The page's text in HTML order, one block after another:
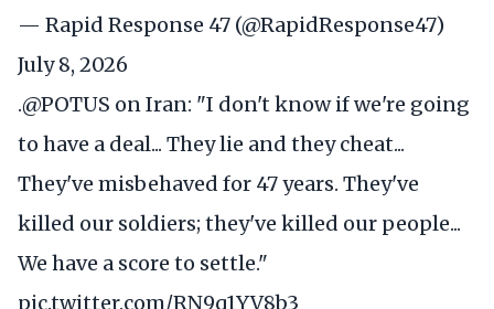
— Rapid Response 47 (@RapidResponse47)
July 8, 2026
.@POTUS on Iran: "I don't know if we're going
to have a deal... They lie and they cheat...
They've misbehaved for 47 years. They've
killed our soldiers; they've killed our people...
We have a score to settle."
pic.twitter.com/RN9q1YV8b3